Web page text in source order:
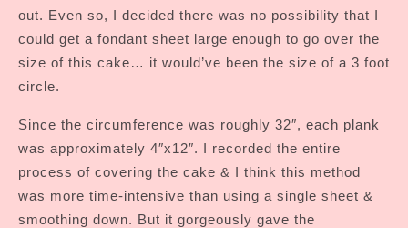
out. Even so, I decided there was no possibility that I
could get a fondant sheet large enough to go over the
size of this cake… it would’ve been the size of a 3 foot
circle.
Since the circumference was roughly 32″, each plank
was approximately 4″x12″. I recorded the entire
process of covering the cake & I think this method
was more time-intensive than using a single sheet &
smoothing down. But it gorgeously gave the